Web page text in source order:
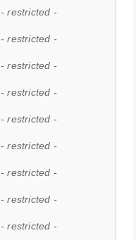
- restricted -
- restricted -
- restricted -
- restricted -
- restricted -
- restricted -
- restricted -
- restricted -
- restricted -